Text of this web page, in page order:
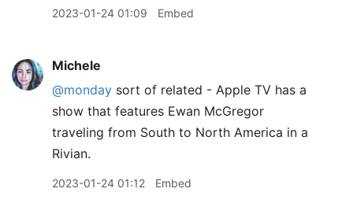
2023-01-24 01:09 Embed
Michele
@monday sort of related - Apple TV has a
show that features Ewan McGregor
traveling from South to North America in a
Rivian.
2023-01-24 01:12 Embed